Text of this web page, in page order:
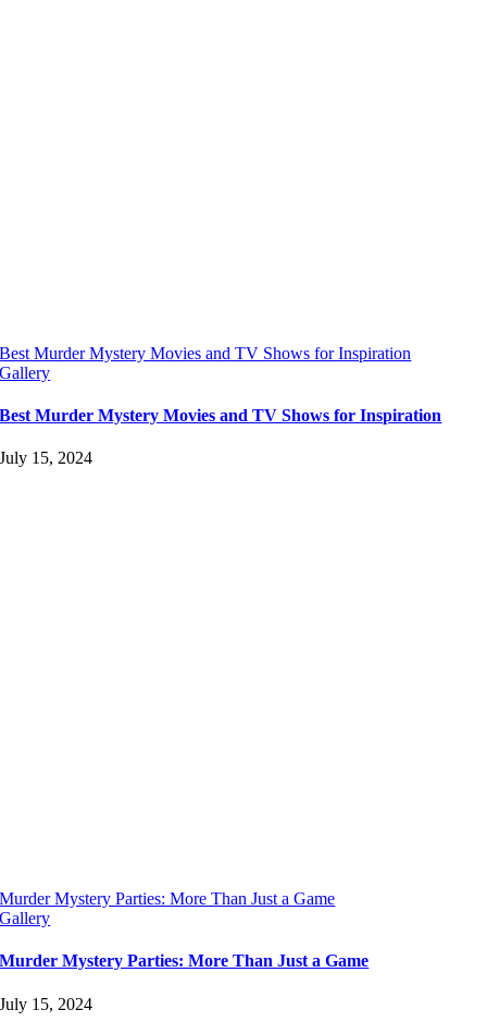
Best Murder Mystery Movies and TV Shows for Inspiration
Gallery
Best Murder Mystery Movies and TV Shows for Inspiration
July 15, 2024
Murder Mystery Parties: More Than Just a Game
Gallery
Murder Mystery Parties: More Than Just a Game
July 15, 2024